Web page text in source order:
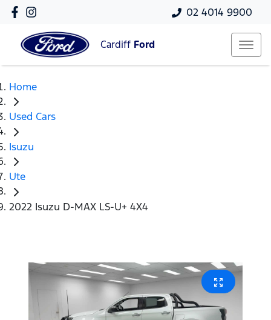
02 4014 9900
Cardiff Ford
Home
Used Cars
Isuzu
Ute
2022 Isuzu D-MAX LS-U+ 4X4